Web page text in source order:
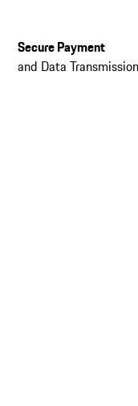
Secure Payment
and Data Transmission